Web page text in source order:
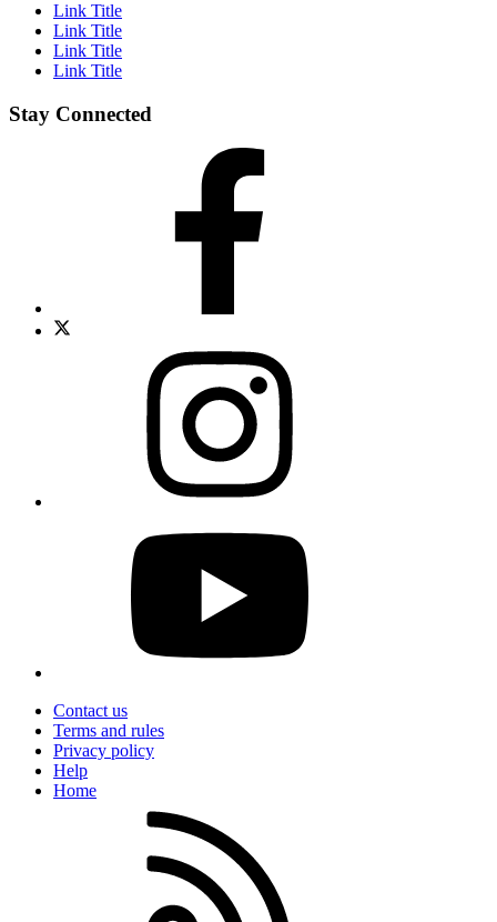
Link Title
Link Title
Link Title
Link Title
Stay Connected
Contact us
Terms and rules
Privacy policy
Help
Home